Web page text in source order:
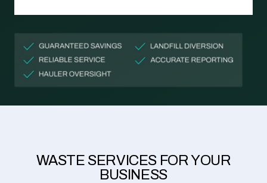
WASTE SERVICES FOR YOUR
BUSINESS